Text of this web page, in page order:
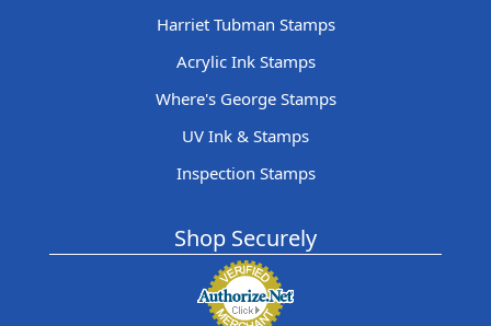
Harriet Tubman Stamps
Acrylic Ink Stamps
Where's George Stamps
UV Ink & Stamps
Inspection Stamps
Shop Securely